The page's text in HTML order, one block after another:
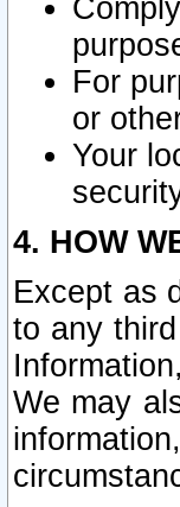
For
or
Your
4. HOW
Except as
to any
We may